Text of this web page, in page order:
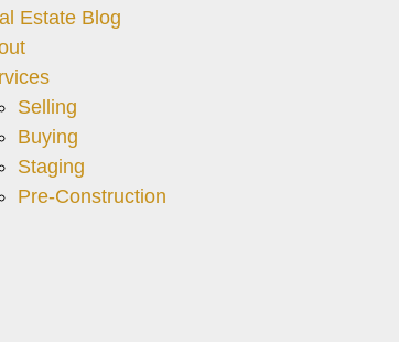
Estate Blog
Selling
Buying
Staging
Pre-Construction